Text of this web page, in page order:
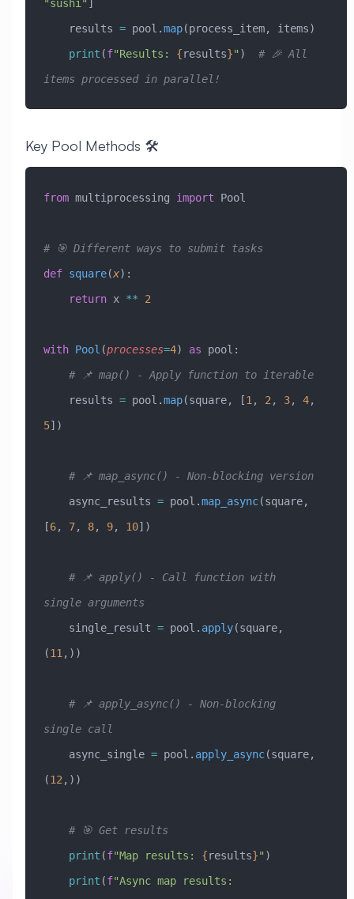
"sushi"
    results
= pool.map(process_item, items)
    print
(f"Results: {results}" ) # 🎉 All
items processed in parallel!
Key Pool Methods 🛠️
from multiprocessing import Pool
# 🎯 Different ways to submit tasks
def square(x):
    return
x ** 2
with Pool (processes=4) as pool:
    # 📌 map() - Apply function to iterable
    results
= pool.map(square, [1, 2, 3, 4
5])
    # 📌 map_async() - Non-blocking version
    async_results
= pool.map_async(square,
[6, 7, 8, 9, 10])
single arguments
    single_result
= pool. apply(square,
(11,))
single call
    async_single
= pool. apply_async(square,
(12,))
    # 🎯 Get results
    print
(f"Map results: {results}" )
    print
(f